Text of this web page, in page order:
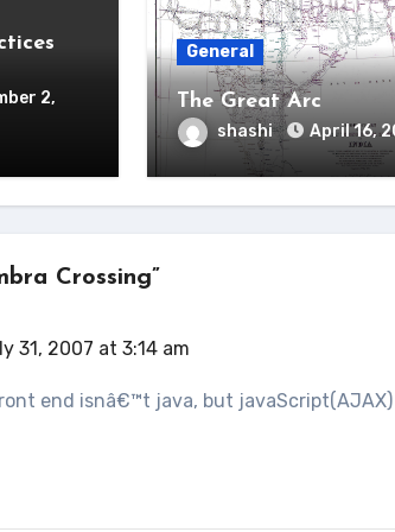
2,
General
The Great Arc
shashi April 16,
Crossing”
31, 2007 at 3:14 am
end isnâ€™t java, but javaScript(AJAX)